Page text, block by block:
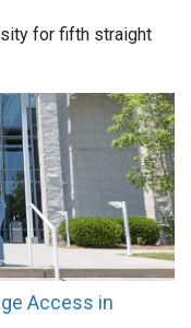
for fifth straight
Access in